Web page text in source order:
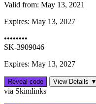
Valid from: May 13, 2021
Expires: May 13, 2027
••••••••
SK-3909046
Expires: May 13, 2027
Reveal code View Details ▼
via Skimlinks